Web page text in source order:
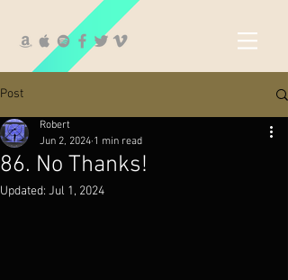
Post
86. No Thanks!
Robert
Jun 2, 2024 1 min read
Updated: Jul 1, 2024